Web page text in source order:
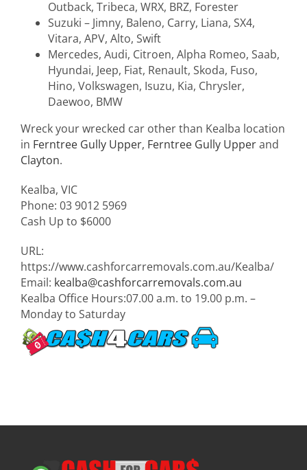
Outback, Tribeca, WRX, BRZ, Forester
Suzuki – Jimny, Baleno, Carry, Liana, SX4,
Vitara, APV, Alto, Swift
Mercedes, Audi, Citroen, Alpha Romeo, Saab,
Hyundai, Jeep, Fiat, Renault, Skoda, Fuso,
Hino, Volkswagen, Isuzu, Kia, Chrysler,
Daewoo, BMW
Wreck your wrecked car other than Kealba location
in Ferntree Gully Upper, Ferntree Gully Upperand
Clayton.
Kealba, VIC
Phone: 03 9012 5969
Cash Up to $6000
URL:
https://www.cashforcarremovals.com.au/Kealba/
Email: kealba@cashforcarremovals.com.au
Kealba Office Hours:07.00 a.m. to 19.00 p.m. –
Monday to Saturday